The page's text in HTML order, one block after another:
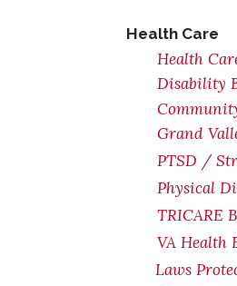
Health Care
Health
Disability
Grand
PTSD /
Physical
TRICARE
VA Health
Laws